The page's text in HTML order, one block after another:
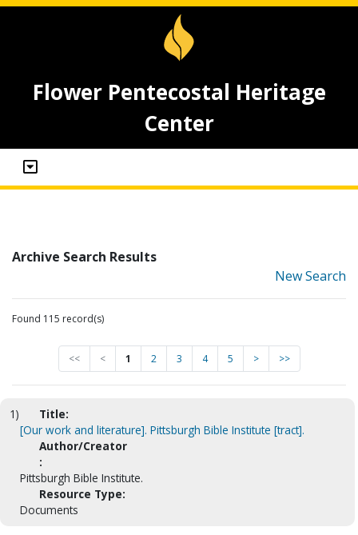
Flower Pentecostal Heritage
Center
Archive Search Results
New Search
Found 115 record(s)
<< < 1 2 3 4 5 > >>
1)
Title:
[Our work and literature]. Pittsburgh Bible Institute [tract].
Author/Creator
:
Pittsburgh Bible Institute.
Resource Type:
Documents